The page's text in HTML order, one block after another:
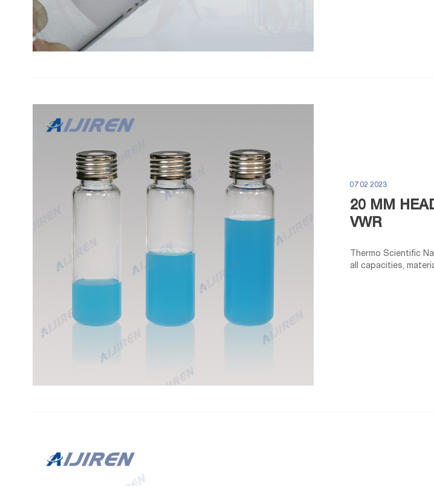
07 02 2023
20 MM
VWR
Thermo Scientific
all capacities,
manufacturing and